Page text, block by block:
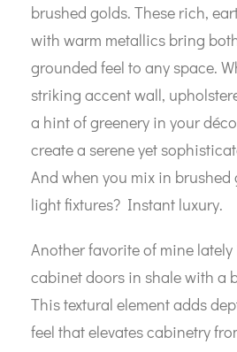
brushed golds. These rich,
with warm metallics bring
grounded feel to any space.
striking accent wall,
a hint of greenery in your
create a serene yet
And when you mix in
light fixtures? Instant luxury.
Another favorite of mine lately
cabinet doors in shale with a
This textural element adds
feel that elevates cabinetry